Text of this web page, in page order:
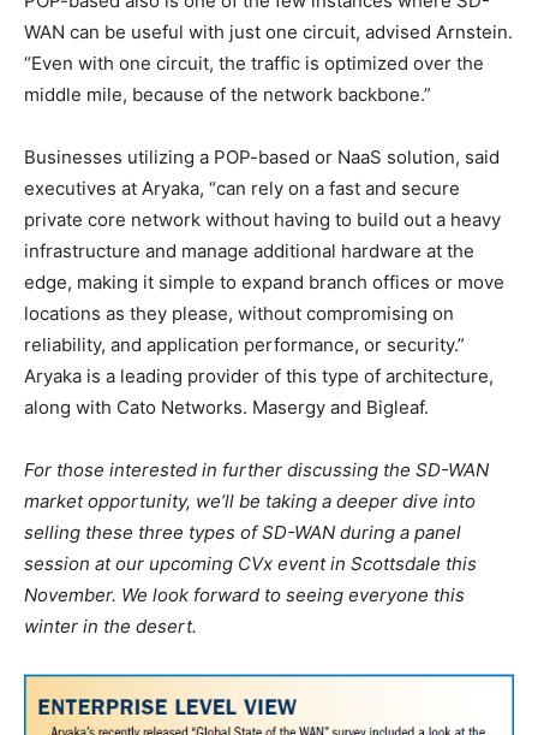
WAN can be useful with just one circuit, advised Arnstein.
“Even with one circuit, the traffic is optimized over the
middle mile, because of the network backbone.”
Businesses utilizing a POP-based or NaaS solution, said
executives at Aryaka, “can rely on a fast and secure
private core network without having to build out a heavy
infrastructure and manage additional hardware at the
edge, making it simple to expand branch offices or move
locations as they please, without compromising on
reliability, and application performance, or security.”
Aryaka is a leading provider of this type of architecture,
along with Cato Networks. Masergy and Bigleaf.
For those interested in further discussing the SD-WAN
market opportunity, we’ll be taking a deeper dive into
selling these three types of SD-WAN during a panel
session at our upcoming CVx event in Scottsdale this
November. We look forward to seeing everyone this
winter in the desert.